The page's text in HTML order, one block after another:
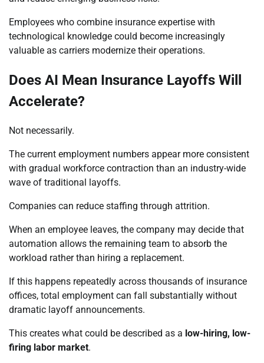
Employees who combine insurance expertise with
technological knowledge could become increasingly
valuable as carriers modernize their operations.
Does AI Mean Insurance Layoffs Will
Accelerate?
Not necessarily.
The current employment numbers appear more consistent
with gradual workforce contraction than an industry-wide
wave of traditional layoffs.
Companies can reduce staffing through attrition.
When an employee leaves, the company may decide that
automation allows the remaining team to absorb the
workload rather than hiring a replacement.
If this happens repeatedly across thousands of insurance
offices, total employment can fall substantially without
dramatic layoff announcements.
This creates what could be described as a low-hiring, low-
firing labor market.